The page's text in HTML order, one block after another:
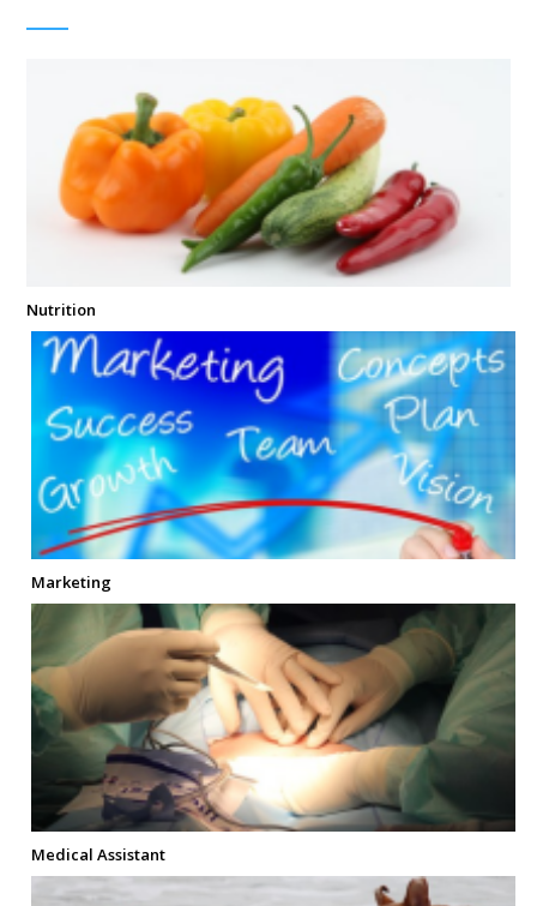
Nutrition
Marketing
Medical Assistant